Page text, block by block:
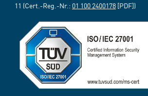
11 (Cert.-Reg.-Nr.: 01 100 2400178 [PDF])